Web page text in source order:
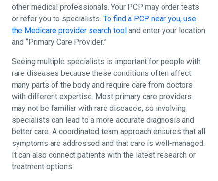
other medical professionals. Your PCP may order tests
or refer you to specialists. To find a PCP near you, use
the Medicare provider search tool and enter your location
and “Primary Care Provider.”
Seeing multiple specialists is important for people with
rare diseases because these conditions often affect
many parts of the body and require care from doctors
with different expertise. Most primary care providers
may not be familiar with rare diseases, so involving
specialists can lead to a more accurate diagnosis and
better care. A coordinated team approach ensures that all
symptoms are addressed and that care is well-managed.
It can also connect patients with the latest research or
treatment options.